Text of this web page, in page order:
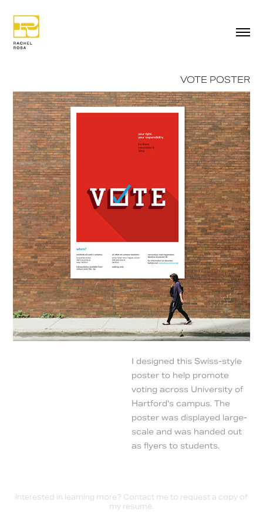
VOTE POSTER
I designed this Swiss-style
poster to help promote
voting across University of
Hartford's campus. The
poster was displayed large-
scale and was handed out
as flyers to students.
Interested in learning more? Contact me to request a copy of
my resumé.